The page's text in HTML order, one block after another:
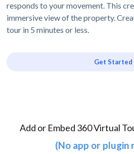
responds to your movement. This
immersive view of the property.
tour in 5 minutes or less.
Get Started
Add or Embed 360 Virtual
(No app or plugin